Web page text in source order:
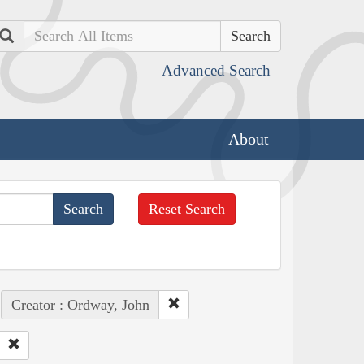
Search
Advanced Search
About
Reset Search
Creator : Ordway, John